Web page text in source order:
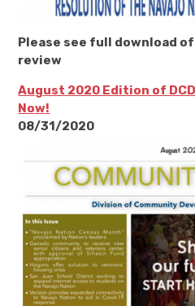
Please see full download
review
August 2020 Edition of
Now!
08/31/2020